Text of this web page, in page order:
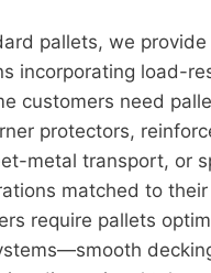
pallets, we
incorporating load-
customers need
protectors,
metal transport, or
matched to
require pallets